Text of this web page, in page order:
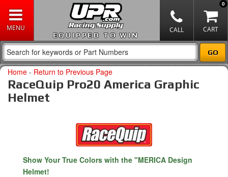
EQUIPPED TO WIN
0
Home - Return to Previous Page
RaceQuip Pro20 America Graphic
Helmet
Show Your True Colors with the "MERICA Design
Helmet!